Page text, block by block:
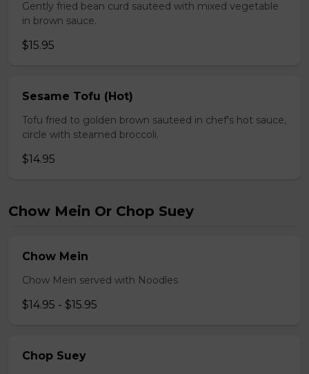
Gently fried bean curd sauteed with mixed vegetable
in brown sauce.
$15.95
Sesame Tofu (Hot)
Tofu fried to golden brown sauteed in chef's hot sauce,
circle with steamed broccoli.
$14.95
Chow Mein Or Chop Suey
Chow Mein
Chow Mein served with Noodles
$14.95 - $15.95
Chop Suey